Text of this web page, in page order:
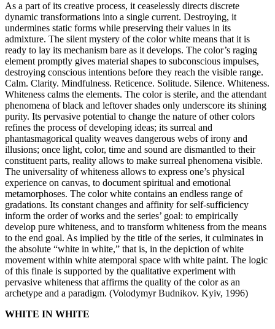
As a part of its creative process, it ceaselessly directs discrete
dynamic transformations into a single current. Destroying, it
undermines static forms while preserving their values in its
admixture. The silent mystery of the color white means that it is
ready to lay its mechanism bare as it develops. The color’s raging
element promptly gives material shapes to subconscious impulses,
destroying conscious intentions before they reach the visible range.
Calm. Clarity. Mindfulness. Reticence. Solitude. Silence. Whiteness.
Whiteness calms the elements. The color is sterile, and the attendant
phenomena of black and leftover shades only underscore its shining
purity. Its pervasive potential to change the nature of other colors
refines the process of developing ideas; its surreal and
phantasmagorical quality weaves dangerous webs of irony and
illusions; once light, color, time and sound are dismantled to their
constituent parts, reality allows to make surreal phenomena visible.
The universality of whiteness allows to express one’s physical
experience on canvas, to document spiritual and emotional
metamorphoses. The color white contains an endless range of
gradations. Its constant changes and affinity for self-sufficiency
inform the order of works and the series’ goal: to empirically
develop pure whiteness, and to transform whiteness from the means
to the end goal. As implied by the title of the series, it culminates in
the absolute “white in white,” that is, in the depiction of white
movement within white atemporal space with white paint. The logic
of this finale is supported by the qualitative experiment with
pervasive whiteness that affirms the quality of the color as an
archetype and a paradigm. (Volodymyr Budnikov. Kyiv, 1996)
WHITE IN WHITE